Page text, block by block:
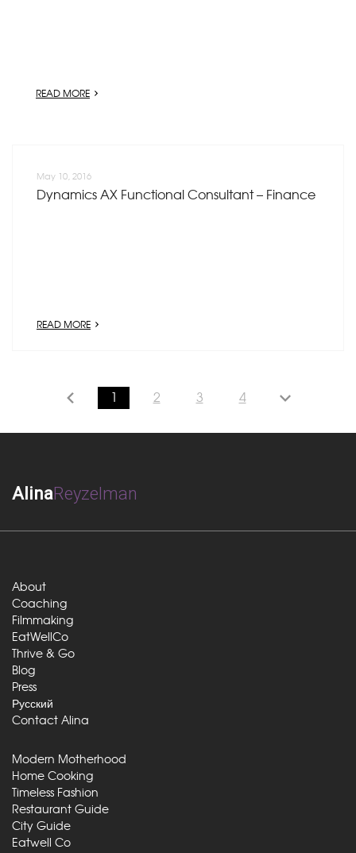
READ MORE
May 10, 2016
Dynamics AX Functional Consultant – Finance
READ MORE
1 2 3 4
AlinaReyzelman
About
Coaching
Filmmaking
EatWellCo
Thrive & Go
Blog
Press
Русский
Contact Alina
Modern Motherhood
Home Cooking
Timeless Fashion
Restaurant Guide
City Guide
Eatwell Co